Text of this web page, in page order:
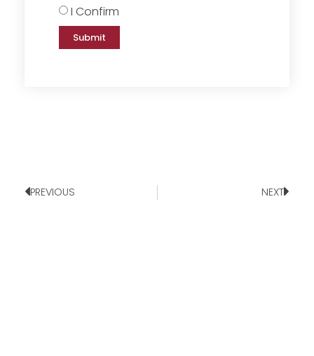
I Confirm
Submit
PREVIOUS NEXT